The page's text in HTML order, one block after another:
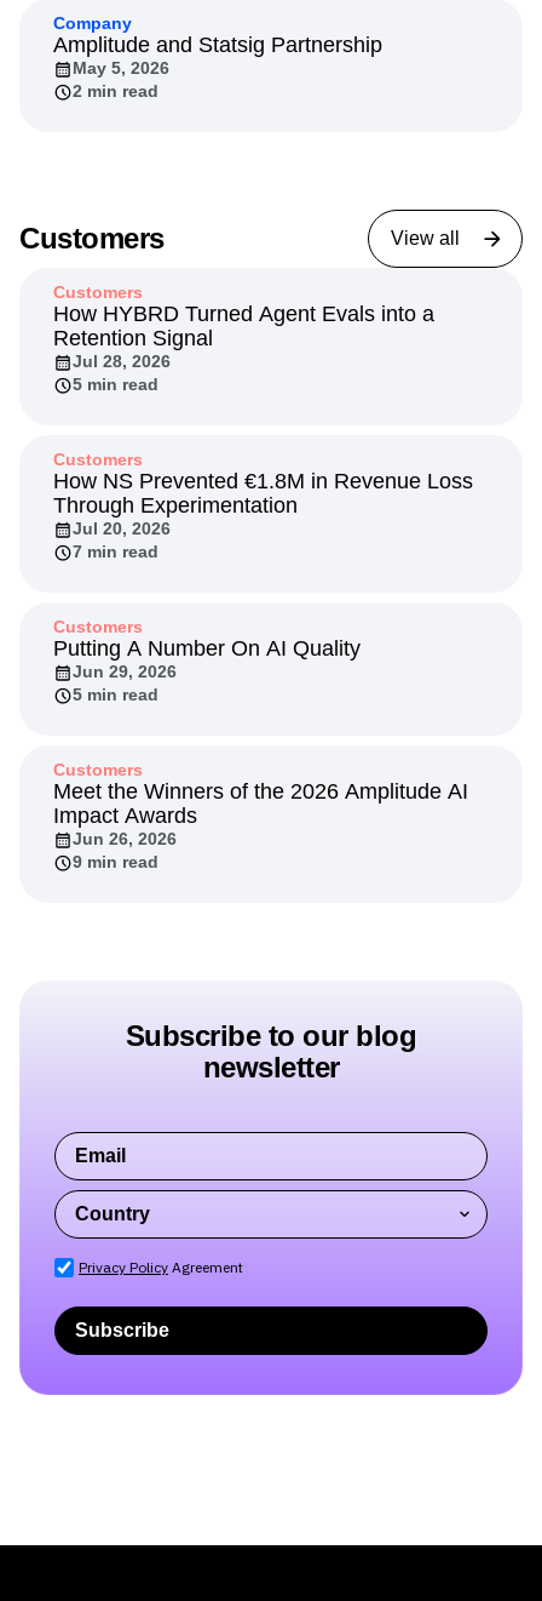
Company
Amplitude and Statsig Partnership
May 5, 2026
2 min read
Customers View all
Customers
How HYBRD Turned Agent Evals into a
Retention Signal
Jul 28, 2026
5 min read
Customers
How NS Prevented €1.8M in Revenue Loss
Through Experimentation
Jul 20, 2026
7 min read
Customers
Putting A Number On AI Quality
Jun 29, 2026
5 min read
Customers
Meet the Winners of the 2026 Amplitude AI
Impact Awards
Jun 26, 2026
9 min read
Subscribe to our blog
newsletter
Privacy Policy Agreement
Subscribe